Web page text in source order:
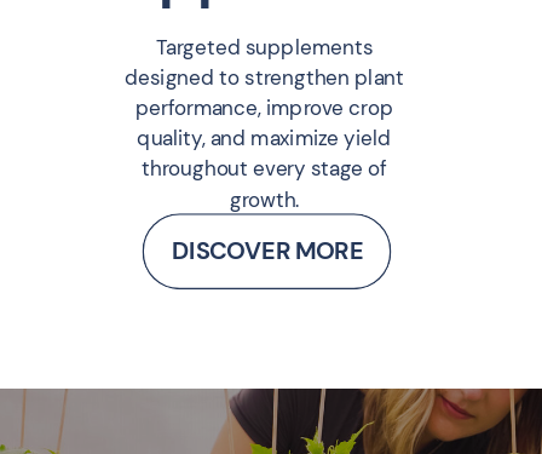
Targeted supplements
designed to strengthen plant
performance, improve crop
quality, and maximize yield
throughout every stage of
growth.
DISCOVER MORE